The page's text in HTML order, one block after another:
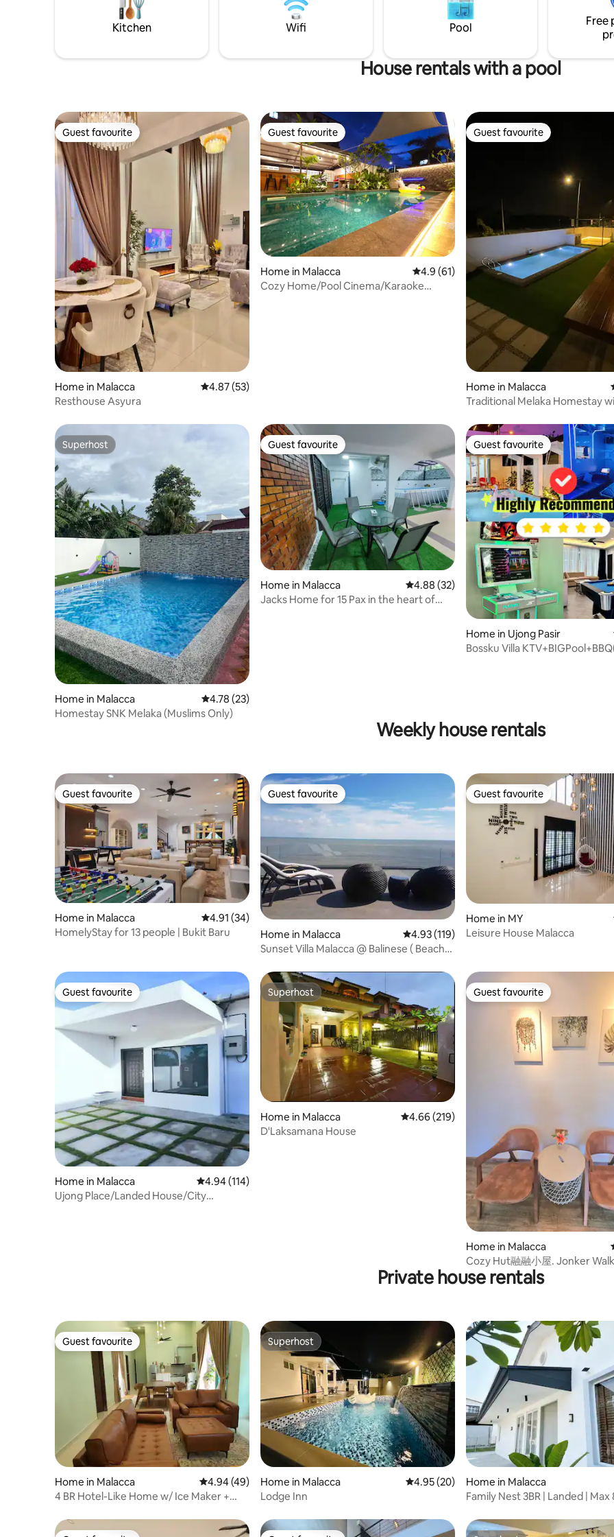
large groups looking for comfort,
entertainment, and unbeatable
convenience!
central & well-connected location.
Kitchen Wifi Pool
Free
House rentals with a pool
Guest favourite
Guest favourite
Home in Malacca 4.87 out of 5 average rating, 53 reviews
4.87 (53)
Resthouse Asyura
Guest favourite
Guest favourite
Home in Malacca 4.9 out of 5 average rating, 61 reviews
4.9 (61)
Cozy Home/Pool Cinema/Karaoke
Guest favourite
Guest favourite
Home in Malacca
Traditional Melaka Homestay
Superhost
Superhost
Home in Malacca 4.78 out of 5 average rating, 23 reviews
4.78 (23)
Homestay SNK Melaka (Muslims Only)
Guest favourite
Guest favourite
Home in Malacca 4.88 out of 5 average rating, 32 reviews
4.88 (32)
Jacks Home for 15 Pax in the heart of
Guest favourite
Guest favourite
Home in Ujong Pasir
Bossku Villa
Weekly house rentals
Guest favourite
Guest favourite
Home in Malacca 4.91 out of 5 average rating, 34 reviews
4.91 (34)
HomelyStay for 13 people | Bukit Baru
Guest favourite
Guest favourite
Home in Malacca 4.93 out of 5 average rating, 119 reviews
4.93 (119)
Sunset Villa Malacca @ Balinese ( Beach
Guest favourite
Guest favourite
Home in MY
Leisure House Malacca
Guest favourite
Guest favourite
Home in Malacca 4.94 out of 5 average rating, 114 reviews
4.94 (114)
Ujong Place/Landed House/City
Superhost
Superhost
Home in Malacca 4.66 out of 5 average rating, 219 reviews
4.66 (219)
D'Laksamana House
Guest favourite
Guest favourite
Home in Malacca
Cozy Hut融融小屋. Jonker
Private house rentals
Guest favourite
Guest favourite
Home in Malacca 4.94 out of 5 average rating, 49 reviews
4.94 (49)
4 BR Hotel-Like Home w/ Ice Maker +
Superhost
Superhost
Home in Malacca 4.95 out of 5 average rating, 20 reviews
4.95 (20)
Lodge Inn
Home in Malacca
Family Nest 3BR | Landed | Max